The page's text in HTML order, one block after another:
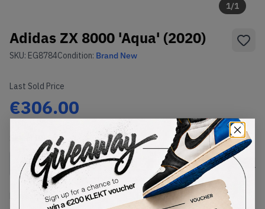
1/1
Adidas ZX 8000 'Aqua' (2020)
SKU: EG8784Condition: Brand New
Last Sold Price
€306.00
USSize
Size Guide
Lowest Listing Price Highest Bid